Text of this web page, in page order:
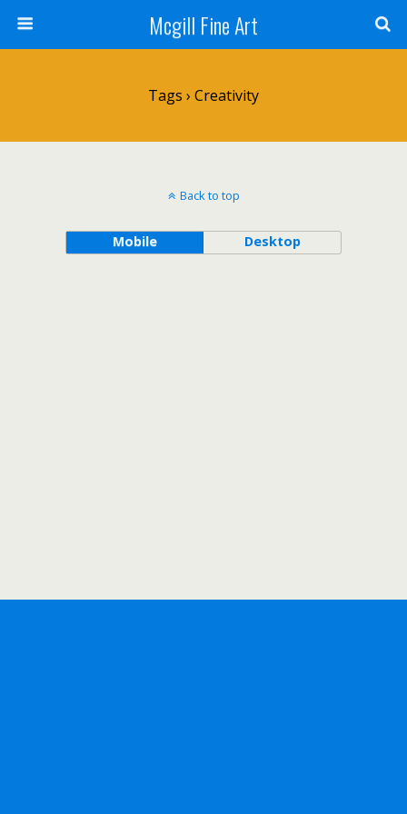
Mcgill Fine Art
Tags › Creativity
Back to top
Mobile Desktop